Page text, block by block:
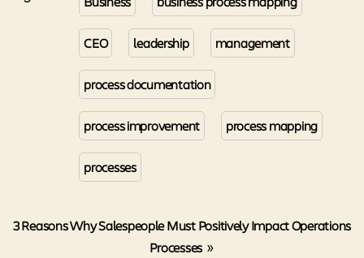
CEO leadership management
process documentation
process improvement process mapping
processes
3 Reasons Why Salespeople Must Positively Impact Operations
Processes »